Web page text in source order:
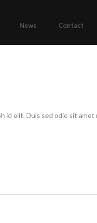
News Contact
elit. Duis sed odio sit